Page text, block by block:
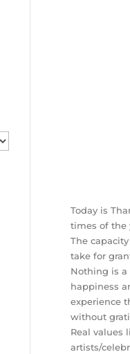
Today is
times of the
The
take for
Nothing is a
happiness
experience
without
Real values
artists/